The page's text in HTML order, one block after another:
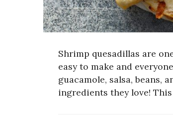
Shrimp quesadillas are
easy to make and
guacamole, salsa, beans,
ingredients they love!